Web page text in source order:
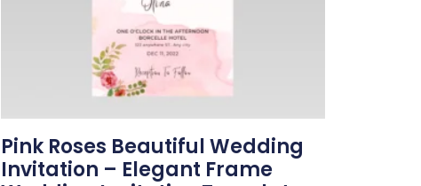
Pink Roses Beautiful Wedding
Invitation – Elegant Frame